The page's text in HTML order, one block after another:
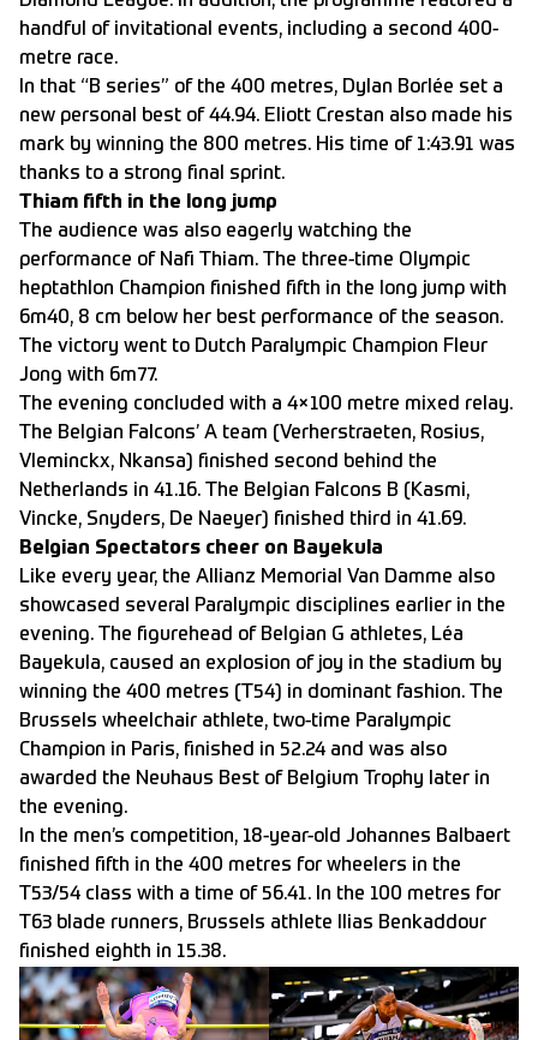
handful of invitational events, including a second 400-
metre race.
In that “B series” of the 400 metres, Dylan Borlée set a
new personal best of 44.94. Eliott Crestan also made his
mark by winning the 800 metres. His time of 1:43.91 was
thanks to a strong final sprint.
Thiam fifth in the long jump
The audience was also eagerly watching the
performance of Nafi Thiam. The three-time Olympic
heptathlon Champion finished fifth in the long jump with
6m40, 8 cm below her best performance of the season.
The victory went to Dutch Paralympic Champion Fleur
Jong with 6m77.
The evening concluded with a 4×100 metre mixed relay.
The Belgian Falcons’ A team (Verherstraeten, Rosius,
Vleminckx, Nkansa) finished second behind the
Netherlands in 41.16. The Belgian Falcons B (Kasmi,
Vincke, Snyders, De Naeyer) finished third in 41.69.
Belgian Spectators cheer on Bayekula
Like every year, the Allianz Memorial Van Damme also
showcased several Paralympic disciplines earlier in the
evening. The figurehead of Belgian G athletes, Léa
Bayekula, caused an explosion of joy in the stadium by
winning the 400 metres (T54) in dominant fashion. The
Brussels wheelchair athlete, two-time Paralympic
Champion in Paris, finished in 52.24 and was also
awarded the Neuhaus Best of Belgium Trophy later in
the evening.
In the men’s competition, 18-year-old Johannes Balbaert
finished fifth in the 400 metres for wheelers in the
T53/54 class with a time of 56.41. In the 100 metres for
T63 blade runners, Brussels athlete Ilias Benkaddour
finished eighth in 15.38.